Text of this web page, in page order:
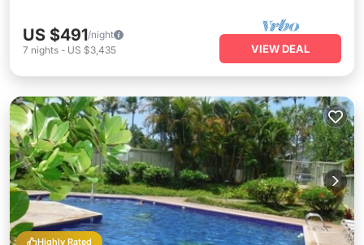
US $491/night
7 nights - US $3,435 VIEW DEAL
Highly Rated